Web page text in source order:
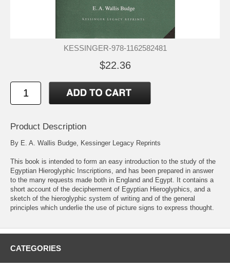
KESSINGER-978-1162582481
$22.36
Product Description
By E. A. Wallis Budge, Kessinger Legacy Reprints
This book is intended to form an easy introduction to the study of the
Egyptian Hieroglyphic Inscriptions, and has been prepared in answer
to the many requests made both in England and Egypt. It contains a
short account of the decipherment of Egyptian Hieroglyphics, and a
sketch of the hieroglyphic system of writing and of the general
principles which underlie the use of picture signs to express thought.
CATEGORIES